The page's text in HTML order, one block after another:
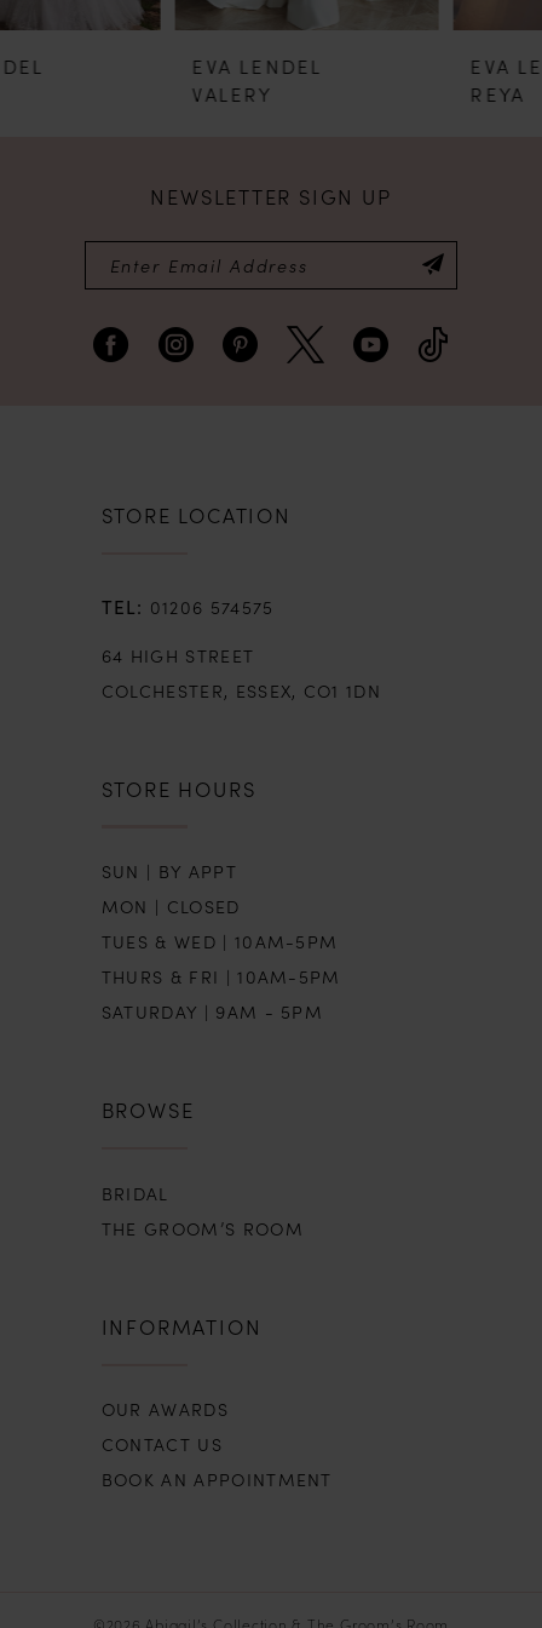
6
EVA LENDEL
EVA LENDEL
NEWSLETTER SIGN UP
STORE LOCATION
01206 574575
64 HIGH STREET
COLCHESTER, ESSEX, CO1 1DN
STORE HOURS
SUN | BY APPT
MON | CLOSED
TUES & WED | 10AM-5PM
THURS & FRI | 10AM-5PM
SATURDAY | 9AM - 5PM
BROWSE
BRIDAL
THE GROOM’S ROOM
INFORMATION
OUR AWARDS
CONTACT US
BOOK AN APPOINTMENT
©2026 Abigail’s Collection & The Groom’s Room